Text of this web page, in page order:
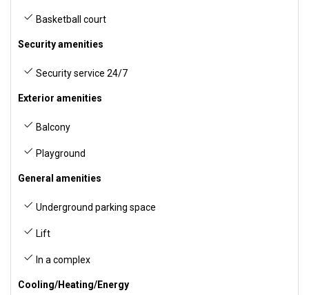
Basketball court
Security amenities
Security service 24/7
Exterior amenities
Balcony
Playground
General amenities
Underground parking space
Lift
In a complex
Cooling/Heating/Energy